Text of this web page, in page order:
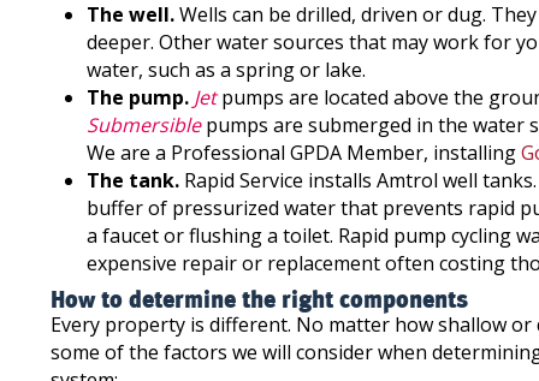
The well.Wells can be drilled, driven or dug.
deeper. Other water sources that may work for
water, such as a spring or lake.
The pump. Jetpumps are located above the
Submersiblepumps are submerged in the water
We are a Professional GPDA Member, installing
The tank. Rapid Service installs Amtrol well
buffer of pressurized water that prevents rapid
a faucet or flushing a toilet. Rapid pump cycling
expensive repair or replacement often costing
How to determine the right components
Every property is different. No matter how shallow
some of the factors we will consider when